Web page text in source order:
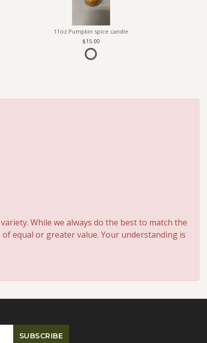
11oz Pumpkin spice candle
15.00
While we always do the best to match the
equal or greater value. Your understanding is